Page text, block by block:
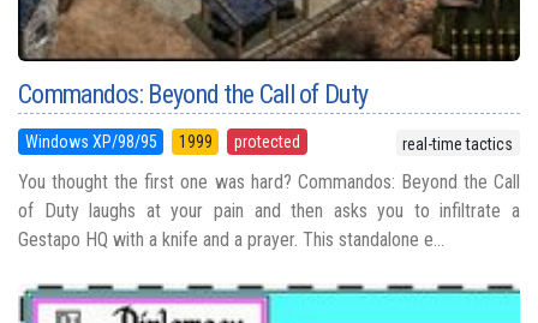
Commandos: Beyond the Call of Duty
Windows XP/98/95 1999 protected real-time tactics
You thought the first one was hard? Commandos: Beyond the Call
of Duty laughs at your pain and then asks you to infiltrate a
Gestapo HQ with a knife and a prayer. This standalone e...